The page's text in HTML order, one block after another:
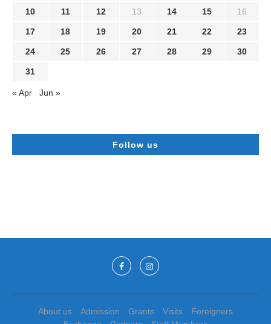
10 11 12 13 14 15 16
17 18 19 20 21 22 23
24 25 26 27 28 29 30
31
« Apr Jun »
Follow us
About us Admission Grants Visits
Foreigners